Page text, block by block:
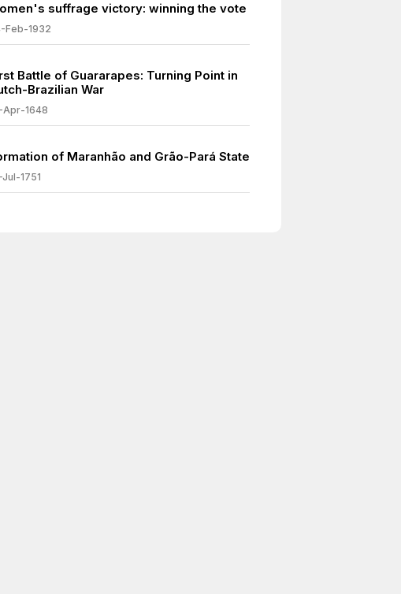
suffrage victory: winning the vote
Feb-1932
Battle of Guararapes: Turning Point in
Brazilian War
Apr-1648
of Maranhão and Grão-Pará State
Jul-1751